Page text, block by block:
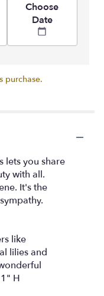
Choose
Date
purchase.
lets you share
with all.
It's the
like
lilies and
H